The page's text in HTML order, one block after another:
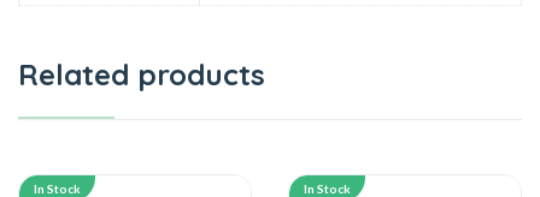
Related products
In Stock In Stock